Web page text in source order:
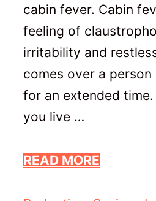
cabin fever. Cabin
feeling of
irritability and
comes over a person
for an extended
you live …
READ MORE